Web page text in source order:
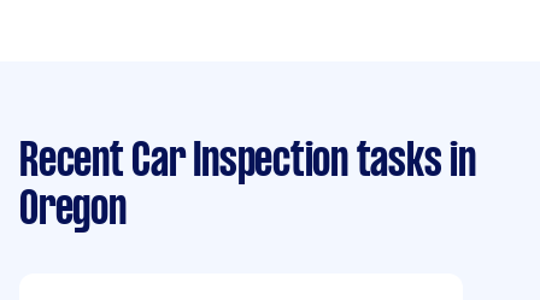
Recent Car Inspection tasks in
Oregon